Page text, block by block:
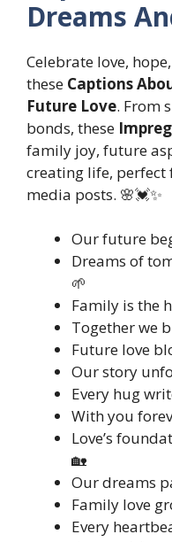
Dreams
Celebrate love,
these Captions
Future Love. From
bonds, these
family joy, future
creating life, perfect
media posts. 🌸💓✨
Our future
Dreams of
🌱
Family is the
Together we
Future love
Our story
Every hug
With you
Love’s
🏡
Our dreams
Family love
Every